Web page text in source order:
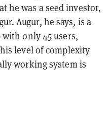
he was a seed investor,
Augur, he says, is a
only 45 users,
level of complexity
working system is